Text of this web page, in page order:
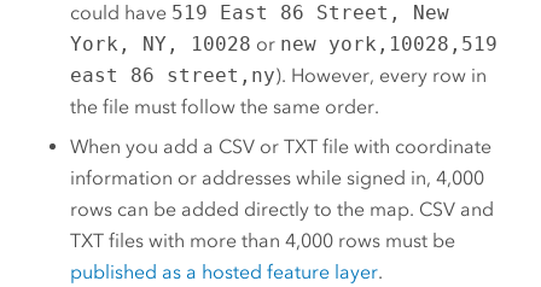
could have 519 East 86 Street, New
York, NY, 10028 or new york,10028,519
east 86 street,ny). However, every row in
the file must follow the same order.
When you add a CSV or TXT file with coordinate
information or addresses while signed in, 4,000
rows can be added directly to the map. CSV and
TXT files with more than 4,000 rows must be
published as a hosted feature layer.